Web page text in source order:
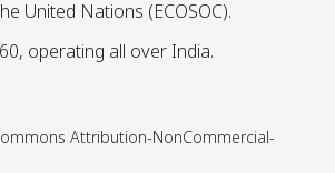
United Nations (ECOSOC).
operating all over India.
Attribution-NonCommercial-